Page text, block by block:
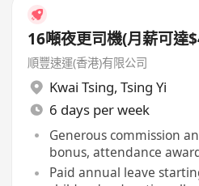
16噸夜更司機(月薪可達
順豐速運(香港)有限公司
Kwai Tsing, Tsing Yi
6 days per week
Generous commission
bonus, attendance
Paid annual leave